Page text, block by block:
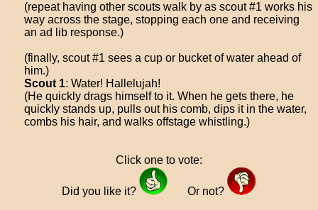
(repeat having other scouts walk by as scout #1 works his
way across the stage, stopping each one and receiving
an ad lib response.)
(finally, scout #1 sees a cup or bucket of water ahead of
him.)
Scout 1: Water! Hallelujah!
(He quickly drags himself to it. When he gets there, he
quickly stands up, pulls out his comb, dips it in the water,
combs his hair, and walks offstage whistling.)
Click one to vote:
Did you like it? Or not?